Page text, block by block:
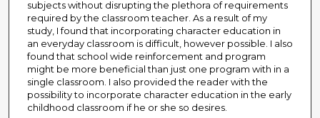
subjects without disrupting the plethora of requirements
required by the classroom teacher. As a result of my
study, I found that incorporating character education in
an everyday classroom is difficult, however possible. I also
found that school wide reinforcement and program
might be more beneficial than just one program with in a
single classroom. I also provided the reader with the
possibility to incorporate character education in the early
childhood classroom if he or she so desires.